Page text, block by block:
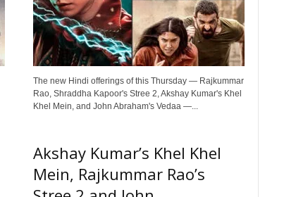
The new Hindi offerings of this Thursday — Rajkummar
Rao, Shraddha Kapoor's Stree 2, Akshay Kumar's Khel
Khel Mein, and John Abraham's Vedaa —...
Akshay Kumar’s Khel Khel
Mein, Rajkummar Rao’s